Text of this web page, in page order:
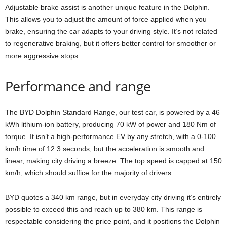
Adjustable brake assist is another unique feature in the Dolphin.
This allows you to adjust the amount of force applied when you
brake, ensuring the car adapts to your driving style. It’s not related
to regenerative braking, but it offers better control for smoother or
more aggressive stops.
Performance and range
The BYD Dolphin Standard Range, our test car, is powered by a 46
kWh lithium-ion battery, producing 70 kW of power and 180 Nm of
torque. It isn’t a high-performance EV by any stretch, with a 0-100
km/h time of 12.3 seconds, but the acceleration is smooth and
linear, making city driving a breeze. The top speed is capped at 150
km/h, which should suffice for the majority of drivers.
BYD quotes a 340 km range, but in everyday city driving it’s entirely
possible to exceed this and reach up to 380 km. This range is
respectable considering the price point, and it positions the Dolphin